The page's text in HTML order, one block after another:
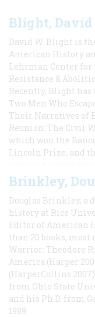
Blight, David
David W. Blight is
American History
Lehrman Center for
Resistance &
Recently, Blight has
Two Men Who
Their Narratives of
Reunion: The Civil
which won the
Lincoln Prize, and
Brinkley,
Douglas Brinkley, a
history at Rice
Editor of American
than 20 books,
Warrior: Theodore
America (Harper
(HarperCollins
from Ohio State
and his Ph.D. from
1989.